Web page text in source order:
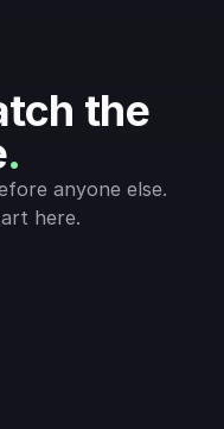
the
.
anyone else.
here.